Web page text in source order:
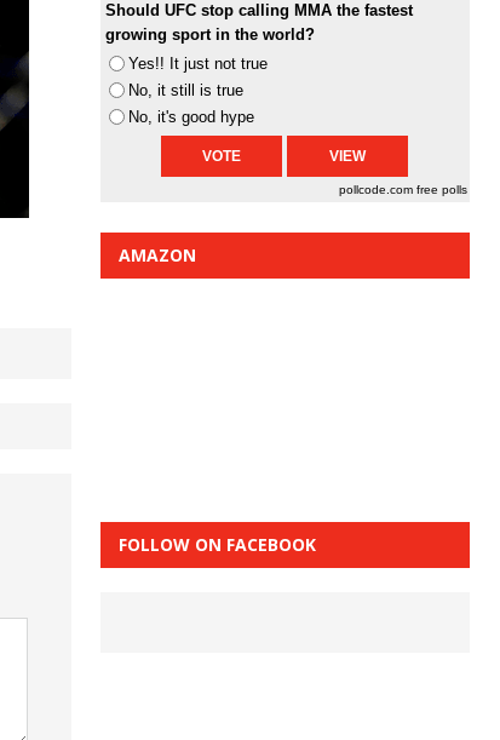
Should UFC stop calling MMA the fastest
growing sport in the world?
Yes!! It just not true
No, it still is true
No, it's good hype
pollcode.com free polls
AMAZON
FOLLOW ON FACEBOOK